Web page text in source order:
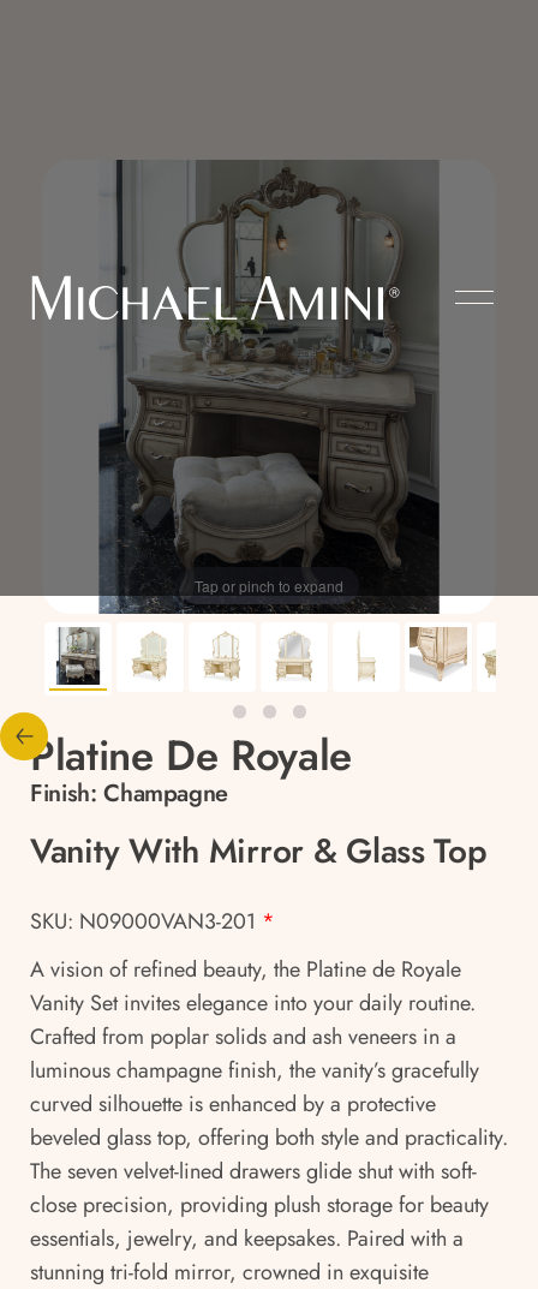
Tap or pinch to expand
Platine De Royale
Finish: Champagne
Vanity With Mirror & Glass Top
SKU: N09000VAN3-201 *
A vision of refined beauty, the Platine de Royale
Vanity Set invites elegance into your daily routine.
Crafted from poplar solids and ash veneers in a
luminous champagne finish, the vanity’s gracefully
curved silhouette is enhanced by a protective
beveled glass top, offering both style and practicality.
The seven velvet-lined drawers glide shut with soft-
close precision, providing plush storage for beauty
essentials, jewelry, and keepsakes. Paired with a
stunning tri-fold mirror, crowned in exquisite